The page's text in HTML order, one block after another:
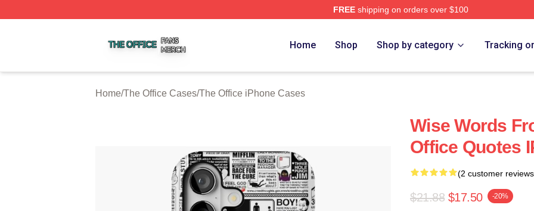
FREEshipping on orders over $100
Home Shop Shop by category Tracking
Home/The Office Cases/The Office iPhone Cases
Wise Words
Office Quotes
(2 customer
$21.88 $17.50 -20%